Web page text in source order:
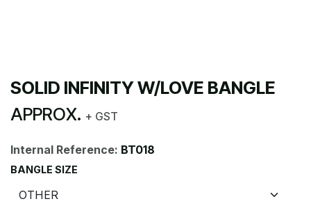
SOLID INFINITY W/LOVE BANGLE
APPROX. + GST
Internal Reference: BT018
BANGLE SIZE